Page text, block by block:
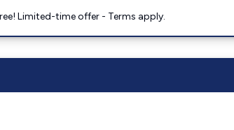
Limited-time offer - Terms apply.